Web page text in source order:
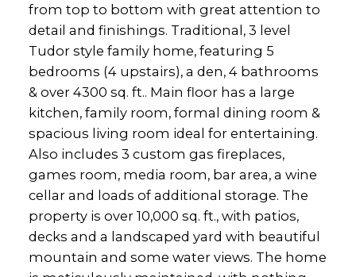
from top to bottom with great attention to
detail and finishings. Traditional, 3 level
Tudor style family home, featuring 5
bedrooms (4 upstairs), a den, 4 bathrooms
& over 4300 sq. ft.. Main floor has a large
kitchen, family room, formal dining room &
spacious living room ideal for entertaining.
Also includes 3 custom gas fireplaces,
games room, media room, bar area, a wine
cellar and loads of additional storage. The
property is over 10,000 sq. ft., with patios,
decks and a landscaped yard with beautiful
mountain and some water views. The home